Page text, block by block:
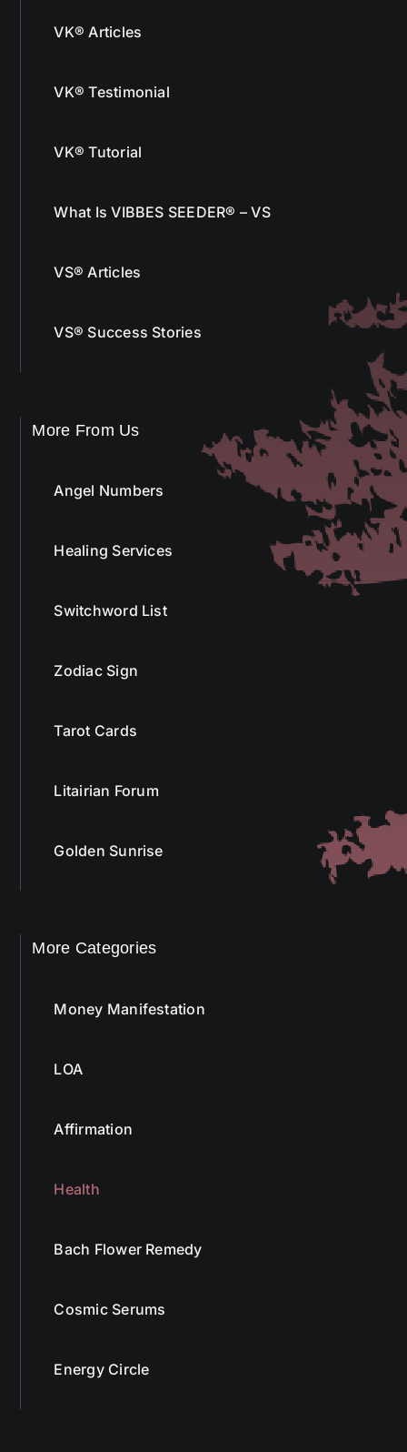
VK® Articles
VK® Testimonial
VK® Tutorial
What Is VIBBES SEEDER® – VS
VS® Articles
VS® Success Stories
More From Us
Angel Numbers
Healing Services
Switchword List
Zodiac Sign
Tarot Cards
Litairian Forum
Golden Sunrise
More Categories
Money Manifestation
LOA
Affirmation
Health
Bach Flower Remedy
Cosmic Serums
Energy Circle